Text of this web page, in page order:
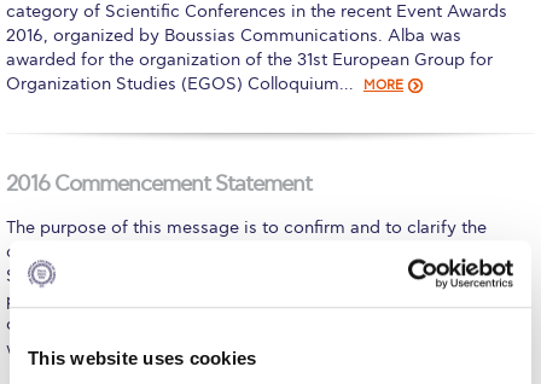
This website uses cookies
Fall Campaign 2021
Fall Campaign 2022
Fall Campaign 2026 [EN]
Full Calendar
Intercollegiate Athletics Program Recruiting Form
category of Scientific Conferences in the recent Event Awards
2016, organized by Boussias Communications. Alba was
awarded for the organization of the 31st European Group for
Organization Studies (EGOS) Colloquium…
MORE
2016 Commencement Statement
The purpose of this message is to confirm and to clarify the
decision to relocate tonight’s Deree Commencement from the
Stadium to the Deree Gym and to make you aware of special
provisions that are being implemented based on recent
communication with the Deree Student Government to address
what we…
MORE